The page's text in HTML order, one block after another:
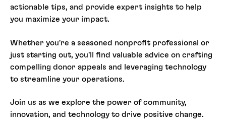
actionable tips, and provide expert insights to help
you maximize your impact.
Whether you're a seasoned nonprofit professional or
just starting out, you'll find valuable advice on crafting
compelling donor appeals and leveraging technology
to streamline your operations.
Join us as we explore the power of community,
innovation, and technology to drive positive change.